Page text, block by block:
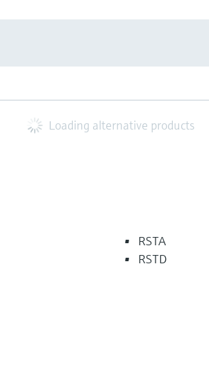
Loading alternative products
RSTA
RSTD